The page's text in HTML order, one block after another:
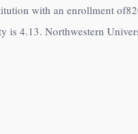
with an enrollment
is 4.13. Northwestern